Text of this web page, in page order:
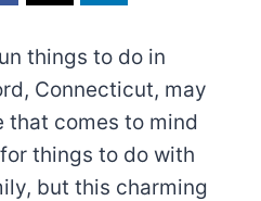
things to do in
Connecticut, may
that comes to mind
things to do with
but this charming